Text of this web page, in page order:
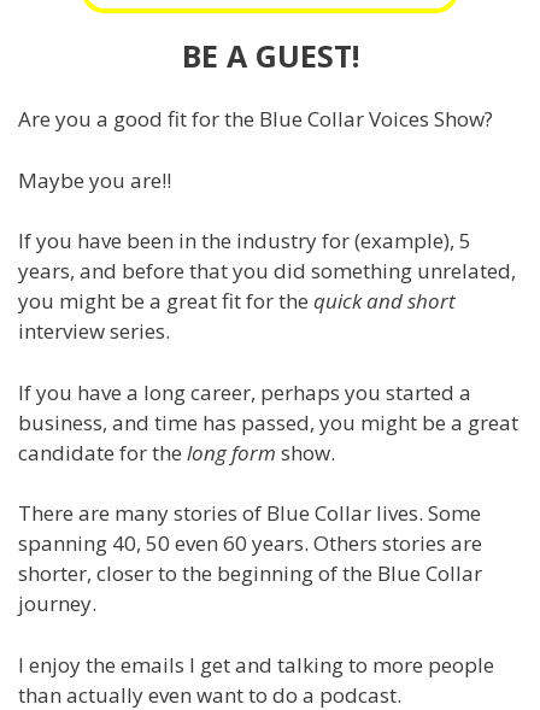
BE A GUEST!
Are you a good fit for the Blue Collar Voices Show?
Maybe you are!!
If you have been in the industry for (example), 5
years, and before that you did something unrelated,
you might be a great fit for the quick and short
interview series.
If you have a long career, perhaps you started a
business, and time has passed, you might be a great
candidate for the long form show.
There are many stories of Blue Collar lives. Some
spanning 40, 50 even 60 years. Others stories are
shorter, closer to the beginning of the Blue Collar
journey.
I enjoy the emails I get and talking to more people
than actually even want to do a podcast.